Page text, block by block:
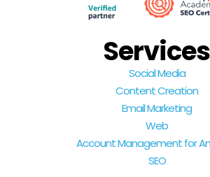
Services
Social Media
Content Creation
Email Marketing
Web
Account Management for
SEO